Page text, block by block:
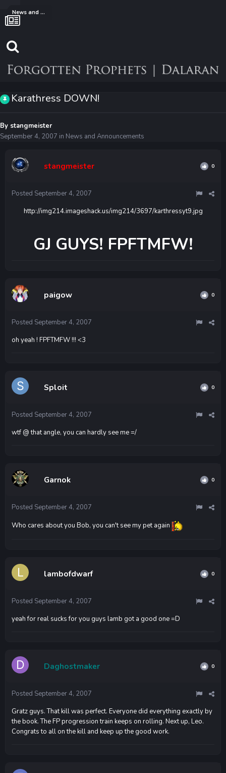
News and Announcements
Karathress DOWN!
By stangmeister
September 4, 2007 in News and Announcements
stangmeister 0
Posted September 4, 2007
http://img214.imageshack.us/img214/3697/karthressyt9.jpg
GJ GUYS! FPFTMFW!
paigow 0
Posted September 4, 2007
oh yeah ! FPFTMFW !!! <3
Sploit 0
Posted September 4, 2007
wtf @ that angle, you can hardly see me =/
Garnok 0
Posted September 4, 2007
Who cares about you Bob, you can't see my pet again
lambofdwarf 0
Posted September 4, 2007
yeah for real sucks for you guys lamb got a good one =D
Daghostmaker 0
Posted September 4, 2007
Gratz guys. That kill was perfect. Everyone did everything exactly by
the book. The FP progression train keeps on rolling. Next up, Leo.
Congrats to all on the kill and keep up the good work.